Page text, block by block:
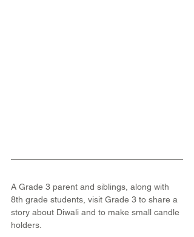
A Grade 3 parent and siblings, along with
8th grade students, visit Grade 3 to share a
story about Diwali and to make small candle
holders.